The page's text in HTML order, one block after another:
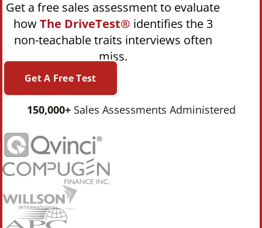
Get a free sales assessment to evaluate
howThe DriveTest® identifies the 3
non-teachable traits interviews often
miss.
Get A Free Test
150,000+Sales Assessments Administered